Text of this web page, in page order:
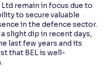
remain in focus due to
to secure valuable
in the defence sector.
slight dip in recent days,
last few years and its
that BEL is well-